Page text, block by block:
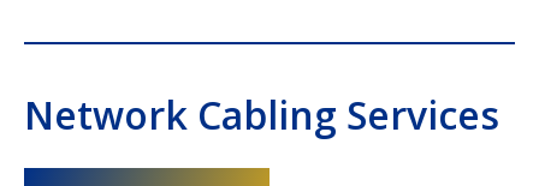
Network Cabling Services